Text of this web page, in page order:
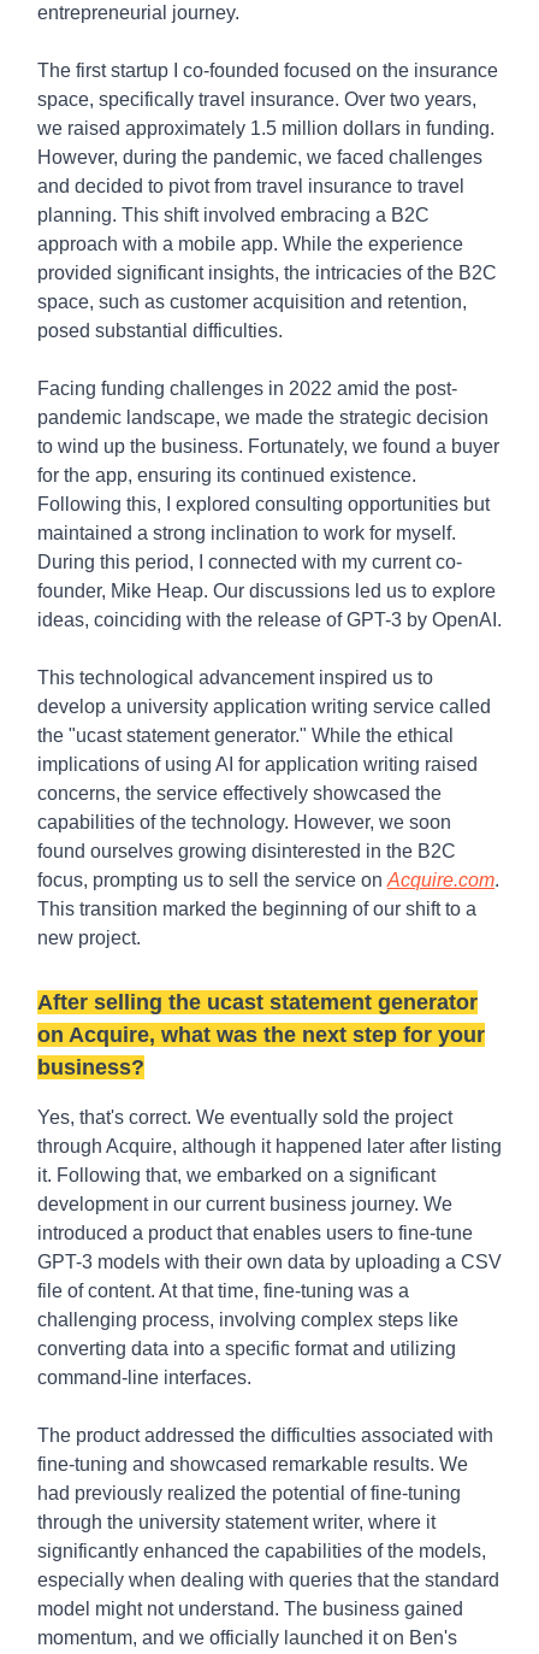
entrepreneurial journey.
The first startup I co-founded focused on the insurance
space, specifically travel insurance. Over two years,
we raised approximately 1.5 million dollars in funding.
However, during the pandemic, we faced challenges
and decided to pivot from travel insurance to travel
planning. This shift involved embracing a B2C
approach with a mobile app. While the experience
provided significant insights, the intricacies of the B2C
space, such as customer acquisition and retention,
posed substantial difficulties.
Facing funding challenges in 2022 amid the post-
pandemic landscape, we made the strategic decision
to wind up the business. Fortunately, we found a buyer
for the app, ensuring its continued existence.
Following this, I explored consulting opportunities but
maintained a strong inclination to work for myself.
During this period, I connected with my current co-
founder, Mike Heap. Our discussions led us to explore
ideas, coinciding with the release of GPT-3 by OpenAI.
This technological advancement inspired us to
develop a university application writing service called
the "ucast statement generator." While the ethical
implications of using AI for application writing raised
concerns, the service effectively showcased the
capabilities of the technology. However, we soon
found ourselves growing disinterested in the B2C
focus, prompting us to sell the service on Acquire.com.
This transition marked the beginning of our shift to a
new project.
After selling the ucast statement generator
on Acquire, what was the next step for your
business?
Yes, that's correct. We eventually sold the project
through Acquire, although it happened later after listing
it. Following that, we embarked on a significant
development in our current business journey. We
introduced a product that enables users to fine-tune
GPT-3 models with their own data by uploading a CSV
file of content. At that time, fine-tuning was a
challenging process, involving complex steps like
converting data into a specific format and utilizing
command-line interfaces.
The product addressed the difficulties associated with
fine-tuning and showcased remarkable results. We
had previously realized the potential of fine-tuning
through the university statement writer, where it
significantly enhanced the capabilities of the models,
especially when dealing with queries that the standard
model might not understand. The business gained
momentum, and we officially launched it on Ben's